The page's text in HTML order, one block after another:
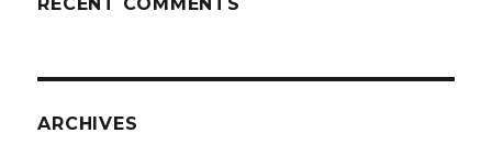
ARCHIVES